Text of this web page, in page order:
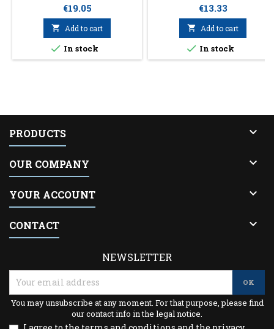
NM/NM
Price
€19.05
 Add to cart
 In stock
Price
€13.33
 Add to cart
 In stock
PRODUCTS 
OUR COMPANY 
YOUR ACCOUNT 
CONTACT 
NEWSLETTER
You may unsubscribe at any moment. For that purpose, please find
our contact info in the legal notice.